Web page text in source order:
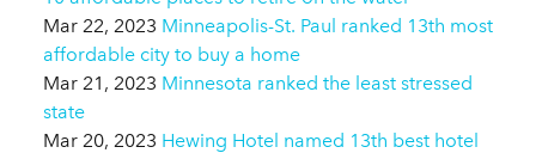
Mar 22, 2023 Minneapolis-St. Paul ranked 13th most
affordable city to buy a home
Mar 21, 2023 Minnesota ranked the least stressed
state
Mar 20, 2023 Hewing Hotel named 13th best hotel